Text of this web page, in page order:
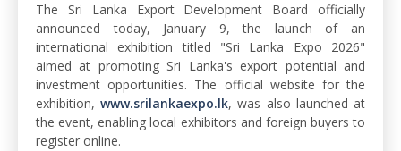
The Sri Lanka Export Development Board officially
announced today, January 9, the launch of an
international exhibition titled "Sri Lanka Expo 2026"
aimed at promoting Sri Lanka's export potential and
investment opportunities. The official website for the
exhibition,www.srilankaexpo.lk, was also launched at
the event, enabling local exhibitors and foreign buyers to
register online.